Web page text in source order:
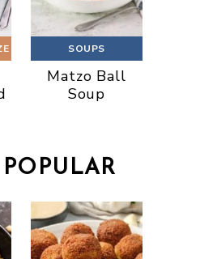
SOUPS
Matzo Ball
Soup